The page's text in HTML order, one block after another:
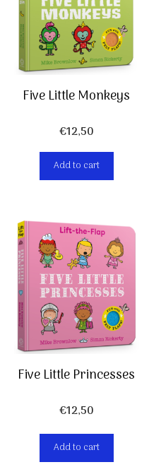
Five Little Monkeys
€12,50
Add to cart
Five Little Princesses
€12,50
Add to cart